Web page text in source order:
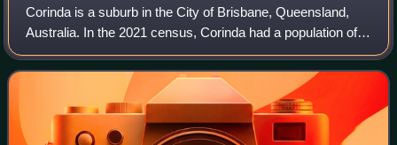
Corinda is a suburb in the City of Brisbane, Queensland,
Australia. In the 2021 census, Corinda had a population of
5,555 people.